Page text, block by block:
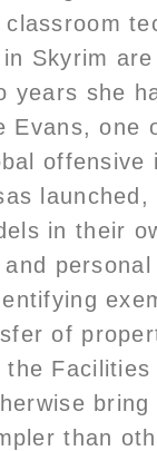
Skyrim
years she
one
offensive
in their
of
Facilities
than